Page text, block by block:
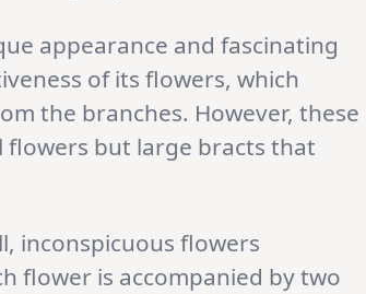
appearance and fascinating
of its flowers, which
the branches. However, these
but large bracts that
inconspicuous flowers
flower is accompanied by two